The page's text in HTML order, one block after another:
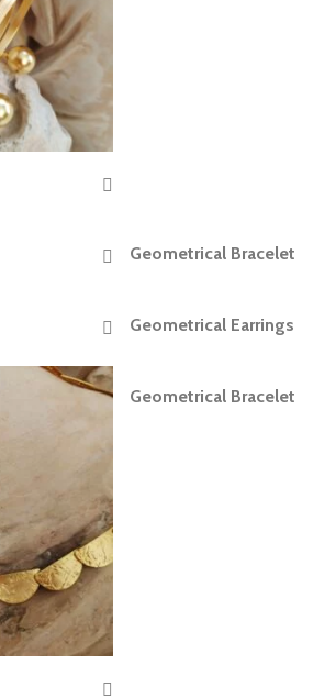
READ MORE
Geometrical Bracelet
READ MORE
Geometrical Earrings
READ MORE
Geometrical Bracelet